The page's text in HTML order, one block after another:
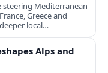
Mediterranean
Greece and
local
Alps and